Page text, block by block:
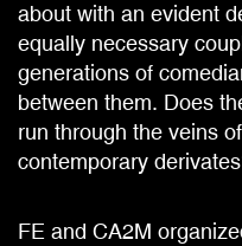
about with an evident
equally necessary
generations of
between them. Does
run through the veins
contemporary
FE and CA2M